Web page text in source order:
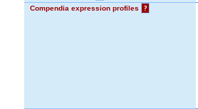
Compendia expression profiles
?